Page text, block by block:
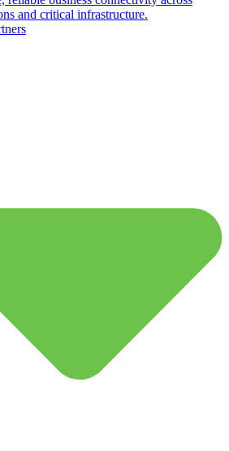
and critical infrastructure.